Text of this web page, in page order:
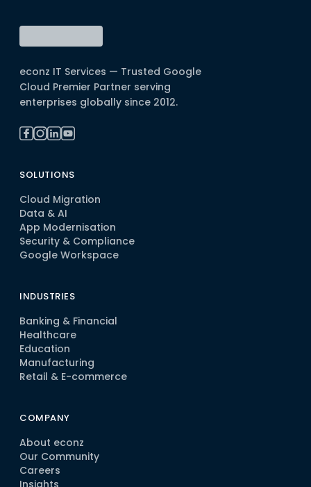
econz IT Services — Trusted Google
Cloud Premier Partner serving
enterprises globally since 2012.
SOLUTIONS
Cloud Migration
Data & AI
App Modernisation
Security & Compliance
Google Workspace
INDUSTRIES
Banking & Financial
Healthcare
Education
Manufacturing
Retail & E-commerce
COMPANY
About econz
Our Community
Careers
Insights